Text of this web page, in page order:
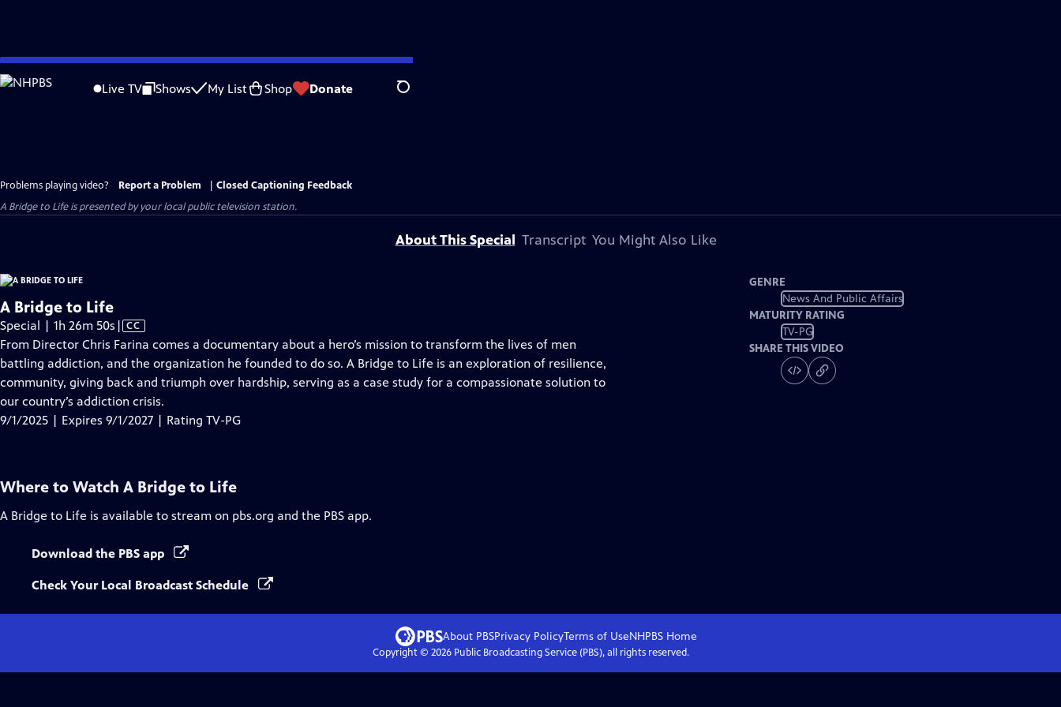
Skip
to
Live TV Shows My List Shop Donate Search
Problems playing video? Report a Problem
Closed Captioning Feedback
A Bridge to Lifeis presented by your local public television station.
About This Special Transcript You Might Also Like
A Bridge to Life
Special | 1h 26m 50s Video
has
Closed
Captions
| CC
From Director Chris Farina comes a documentary about a hero’s mission to transform the lives of men
battling addiction, and the organization he founded to do so. A Bridge to Life is an exploration of resilience,
community, giving back and triumph over hardship, serving as a case study for a compassionate solution to
our country’s addiction crisis.
9/1/2025 | Expires 9/1/2027 | Rating TV-PG
GENRE
News And Public Affairs
MATURITY RATING
TV-PG
SHARE THIS VIDEO
Where to Watch A Bridge to Life
A Bridge to Life is available to stream on pbs.org and the PBS app.
Download the PBS app
Check Your Local Broadcast Schedule
About PBSPrivacy PolicyTerms of UseNHPBS Home
Copyright © 2026Public Broadcasting Service (PBS), all rights reserved.